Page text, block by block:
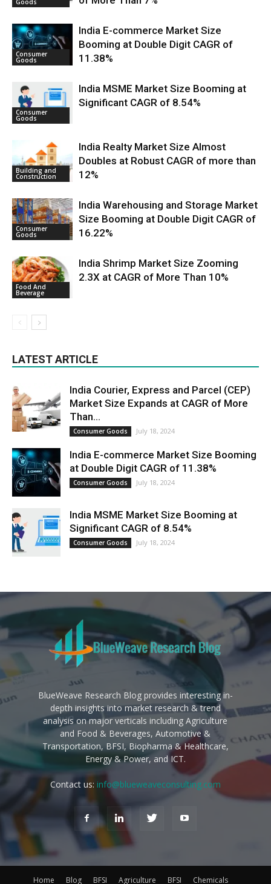
Consumer
Goods
India E-commerce Market Size
Booming at Double Digit CAGR of
11.38%
Consumer
Goods
India MSME Market Size Booming at
Significant CAGR of 8.54%
Building and
Construction
India Realty Market Size Almost
Doubles at Robust CAGR of more than
12%
Consumer
Goods
India Warehousing and Storage Market
Size Booming at Double Digit CAGR of
16.22%
Food And
Beverage
India Shrimp Market Size Zooming
2.3X at CAGR of More Than 10%
LATEST ARTICLE
India Courier, Express and Parcel (CEP)
Market Size Expands at CAGR of More
Than...
Consumer Goods July 18, 2024
India E-commerce Market Size Booming
at Double Digit CAGR of 11.38%
Consumer Goods July 18, 2024
India MSME Market Size Booming at
Significant CAGR of 8.54%
Consumer Goods July 18, 2024
BlueWeave Research Blog provides interesting in-
depth insights into market research & trend
analysis on major verticals including Agriculture
and Food & Beverages, Automotive &
Transportation, BFSI, Biopharma & Healthcare,
Energy & Power, and ICT.
Contact us: info@blueweaveconsulting.com
Home Blog BFSI Agriculture BFSI Chemicals